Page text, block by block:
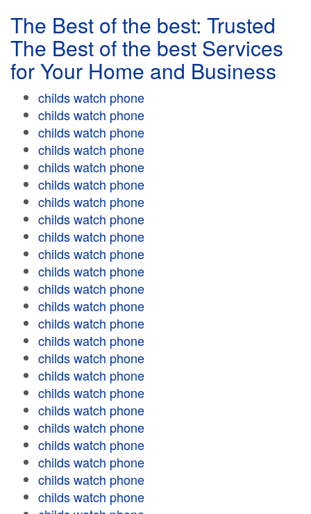
The Best of the best: Trusted
The Best of the best Services
for Your Home and Business
childs watch phone
childs watch phone
childs watch phone
childs watch phone
childs watch phone
childs watch phone
childs watch phone
childs watch phone
childs watch phone
childs watch phone
childs watch phone
childs watch phone
childs watch phone
childs watch phone
childs watch phone
childs watch phone
childs watch phone
childs watch phone
childs watch phone
childs watch phone
childs watch phone
childs watch phone
childs watch phone
childs watch phone